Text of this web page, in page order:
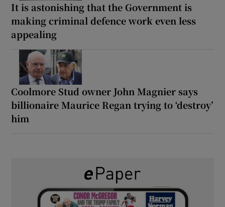
It is astonishing that the Government is
making criminal defence work even less
appealing
Coolmore Stud owner John Magnier says
billionaire Maurice Regan trying to ‘destroy’
him